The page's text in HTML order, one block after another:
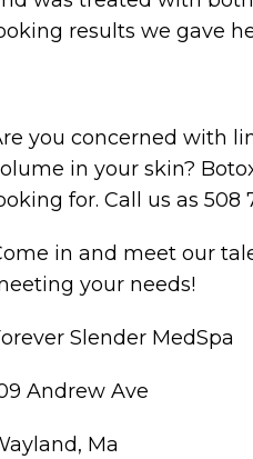
results we gave
you concerned with
in your skin?
for. Call us as
in and meet our
your needs!
Slender MedSpa
Andrew Ave
Ma